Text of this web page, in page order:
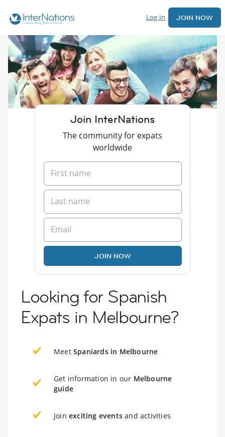
Log In JOIN NOW
Join InterNations
The community for expats
worldwide
JOIN NOW
Looking for Spanish
Expats in Melbourne?
Meet Spaniards in Melbourne
Get information in our Melbourne
guide
Join exciting events and activities